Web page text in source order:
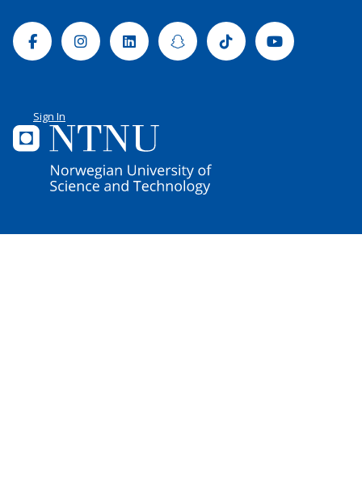
FacebookInstagramLinkedinSnapchatTiktok Youtube
Sign In